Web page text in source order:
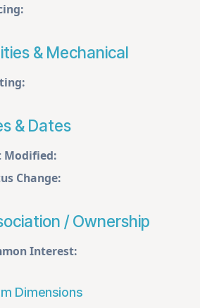
& Mechanical
& Dates
Modified:
Change:
/ Ownership
Interest:
Dimensions